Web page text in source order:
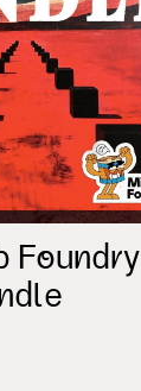
Foundry